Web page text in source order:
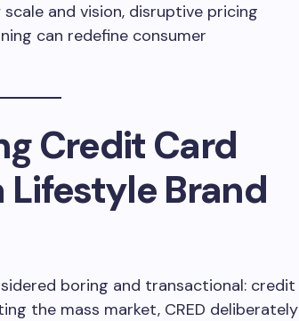
scale and vision, disruptive pricing
can redefine consumer
Credit Card
Lifestyle Brand
boring and transactional: credit
the mass market, CRED deliberately